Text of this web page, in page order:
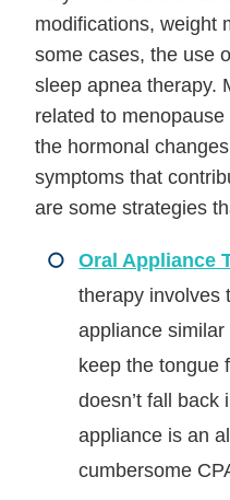
modifications, weight
some cases, the use
sleep apnea therapy.
related to
the hormonal
symptoms that
are some strategies
Oral Appliance
therapy involves
appliance
keep the tongue
doesn’t fall back
appliance is an
cumbersome